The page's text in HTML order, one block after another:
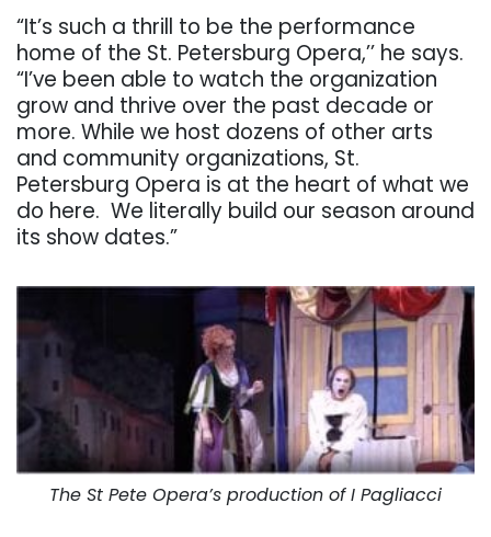
“It’s such a thrill to be the performance
home of the St. Petersburg Opera,’’ he says.
“I’ve been able to watch the organization
grow and thrive over the past decade or
more. While we host dozens of other arts
and community organizations, St.
Petersburg Opera is at the heart of what we
do here. We literally build our season around
its show dates.”
The St Pete Opera’s production of I Pagliacci